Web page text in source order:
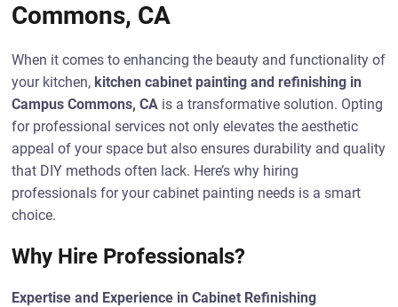
Commons, CA
When it comes to enhancing the beauty and functionality of
your kitchen, kitchen cabinet painting and refinishing in
Campus Commons, CA is a transformative solution. Opting
for professional services not only elevates the aesthetic
appeal of your space but also ensures durability and quality
that DIY methods often lack. Here’s why hiring
professionals for your cabinet painting needs is a smart
choice.
Why Hire Professionals?
Expertise and Experience in Cabinet Refinishing